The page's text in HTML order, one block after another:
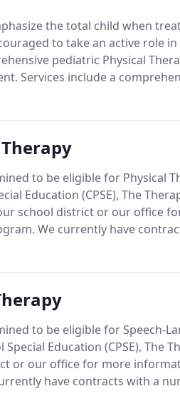
the total child when
to take an active role
pediatric Physical
Services include a
fun, enthusiastic and positive
to be eligible for Physical
Education (CPSE), The
school district or our office
We currently have
and evaluations.
to be eligible for Speech-
Education (CPSE), The
or our office for more
have contracts with a